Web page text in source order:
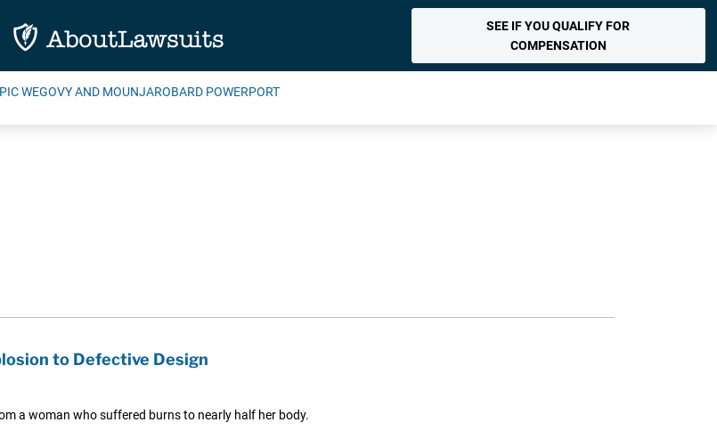
SEE IF YOU QUALIFY FOR
COMPENSATION
WEGOVY AND MOUNJAROBARD POWERPORT
to Defective Design
a woman who suffered burns to nearly half her body.